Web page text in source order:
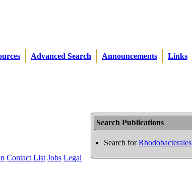
Advanced Search Announcements Links
Search Publications
Search forRhodobacterales
Contact List Jobs Legal